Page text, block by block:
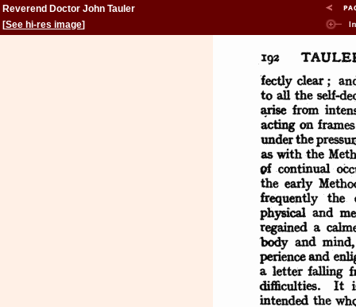
Reverend Doctor John Tauler
[See hi-res image]